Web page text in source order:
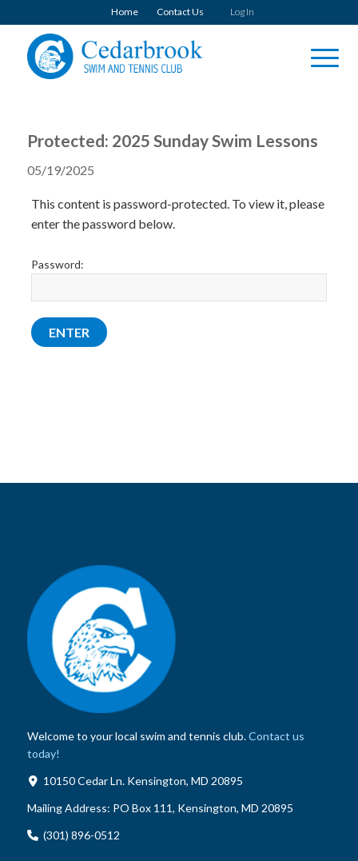
Home Contact Us Log In
Protected: 2025 Sunday Swim Lessons
05/19/2025
This content is password-protected. To view it, please
enter the password below.
Password:
Welcome to your local swim and tennis club.Contact us
today!
10150 Cedar Ln. Kensington, MD 20895
Mailing Address: PO Box 111, Kensington, MD 20895
(301) 896-0512